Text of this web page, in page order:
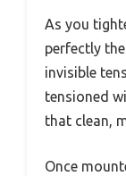
As you
perfectly
invisible
tensioned
that clean,
Once